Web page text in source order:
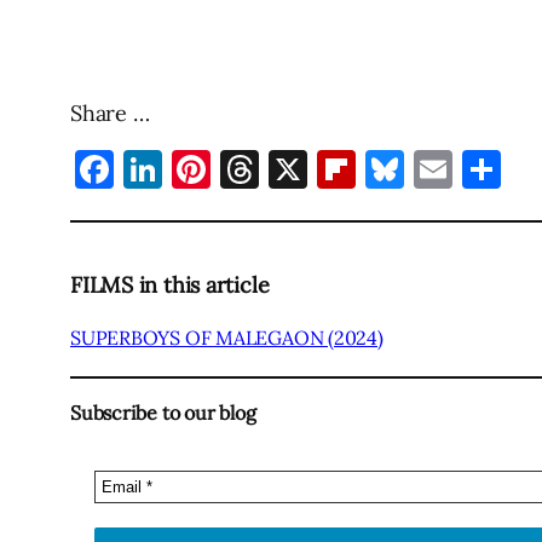
Share …
Facebook
LinkedIn
Pinterest
Threads
X Flipboard
Bluesky
Email
FILMS in this article
SUPERBOYS OF MALEGAON (2024)
Subscribe to our blog